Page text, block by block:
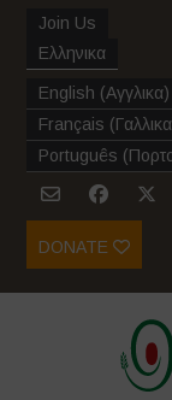
Join Us
Ελληνικα
English (Αγγλικα)
Français (Γαλλικα
Português (
DONATE